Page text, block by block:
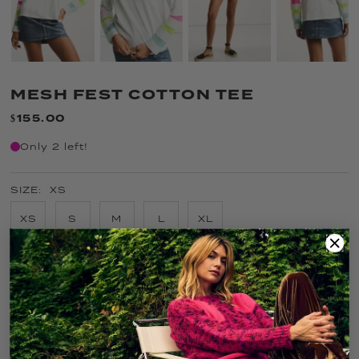
MESH FEST COTTON TEE
$155.00
Only 2 left!
SIZE: XS
XS S M L XL
COLOR: SALTY AIR
FIT GUIDE SIZE GUIDE CARE